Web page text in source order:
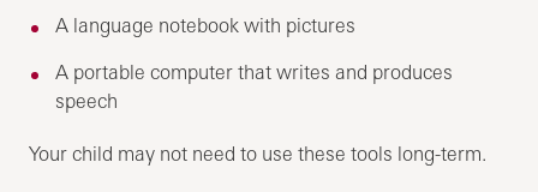
A language notebook with pictures
A portable computer that writes and produces
speech
Your child may not need to use these tools long-term.